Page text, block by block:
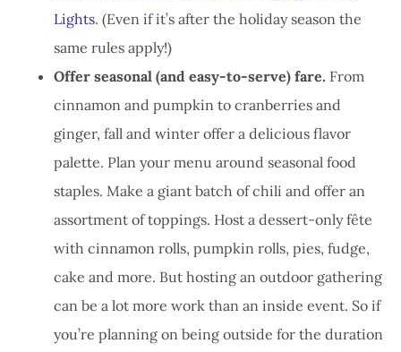
Lights. (Even if it’s after the holiday season the
same rules apply!)
Offer seasonal (and easy-to-serve) fare. From
cinnamon and pumpkin to cranberries and
ginger, fall and winter offer a delicious flavor
palette. Plan your menu around seasonal food
staples. Make a giant batch of chili and offer an
assortment of toppings. Host a dessert-only fête
with cinnamon rolls, pumpkin rolls, pies, fudge,
cake and more. But hosting an outdoor gathering
can be a lot more work than an inside event. So if
you’re planning on being outside for the duration